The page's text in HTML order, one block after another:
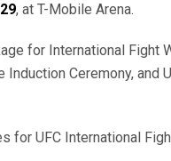
, at T-Mobile Arena.
for International Fight
Induction Ceremony, and
UFC International